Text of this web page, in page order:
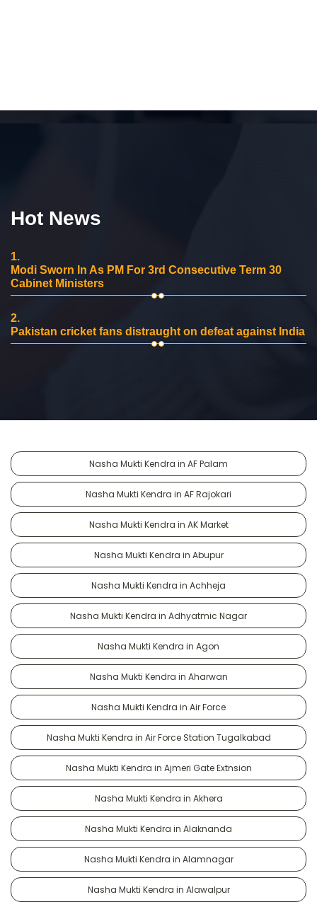
Hot News
1.
Modi Sworn In As PM For 3rd Consecutive Term 30
Cabinet Ministers
2.
Pakistan cricket fans distraught on defeat against India
Nasha Mukti Kendra in AF Palam
Nasha Mukti Kendra in AF Rajokari
Nasha Mukti Kendra in AK Market
Nasha Mukti Kendra in Abupur
Nasha Mukti Kendra in Achheja
Nasha Mukti Kendra in Adhyatmic Nagar
Nasha Mukti Kendra in Agon
Nasha Mukti Kendra in Aharwan
Nasha Mukti Kendra in Air Force
Nasha Mukti Kendra in Air Force Station Tugalkabad
Nasha Mukti Kendra in Ajmeri Gate Extnsion
Nasha Mukti Kendra in Akhera
Nasha Mukti Kendra in Alaknanda
Nasha Mukti Kendra in Alamnagar
Nasha Mukti Kendra in Alawalpur